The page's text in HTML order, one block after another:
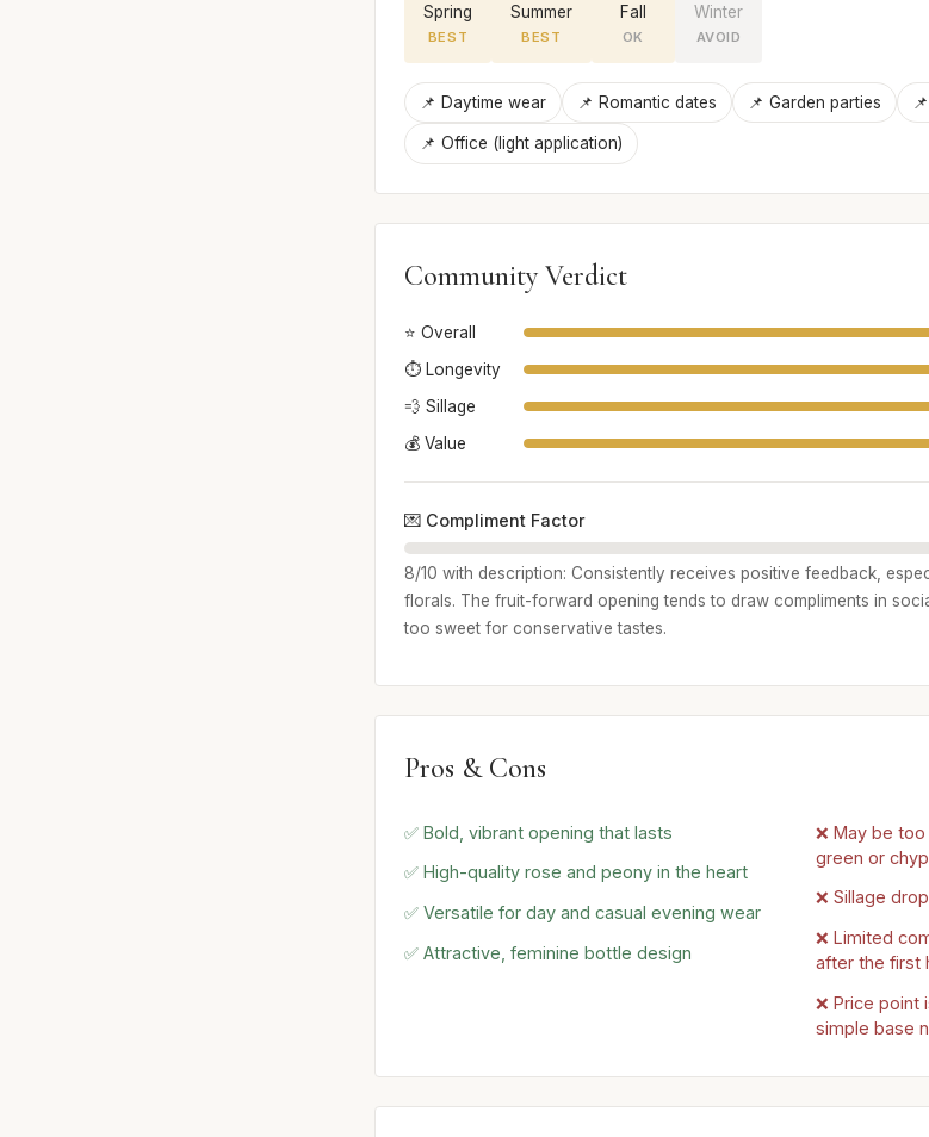
Spring
BEST
Summer
BEST
Fall
OK
Winter
AVOID
📌 Daytime wear 📌 Romantic dates 📌 Garden parties
📌 Office (light application)
Community Verdict
⭐ Overall
⏱️ Longevity
💨 Sillage
💰 Value
💌 Compliment Factor
8/10 with description: Consistently receives positive feedback,
florals. The fruit-forward opening tends to draw compliments in
too sweet for conservative tastes.
Pros & Cons
✅ Bold, vibrant opening that lasts
✅ High-quality rose and peony in the heart
✅ Versatile for day and casual evening wear
✅ Attractive, feminine bottle design
❌ May be
green or
❌ Sillage
❌ Limited
after the first
❌ Price point
simple base